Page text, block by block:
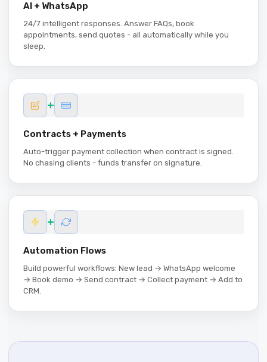
AI + WhatsApp
24/7 intelligent responses. Answer FAQs, book
appointments, send quotes - all automatically while you
sleep.
+
Contracts + Payments
Auto-trigger payment collection when contract is signed.
No chasing clients - funds transfer on signature.
+
Automation Flows
Build powerful workflows: New lead → WhatsApp welcome
→ Book demo → Send contract → Collect payment → Add to
CRM.